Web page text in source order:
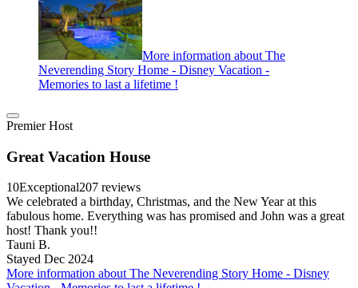
More information about The
Neverending Story Home - Disney Vacation -
Memories to last a lifetime !
Premier Host
Great Vacation House
10Exceptional207 reviews
We celebrated a birthday, Christmas, and the New Year at this
fabulous home. Everything was has promised and John was a great
host! Thank you!!
Tauni B.
Stayed Dec 2024
More information about The Neverending Story Home - Disney